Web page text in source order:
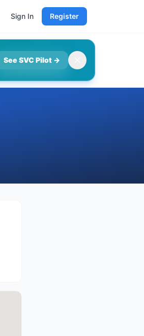
Sign In Register
See SVC Pilot →